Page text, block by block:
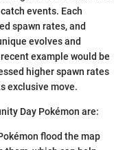
events. Each
spawn rates, and
evolves and
example would be
higher spawn rates
exclusive move.
Day Pokémon are:
flood the map